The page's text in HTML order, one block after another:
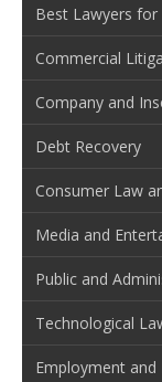
Best Lawyers
Commercial
Company and
Debt Recovery
Consumer Law
Media and
Public and
Technological
Employment and